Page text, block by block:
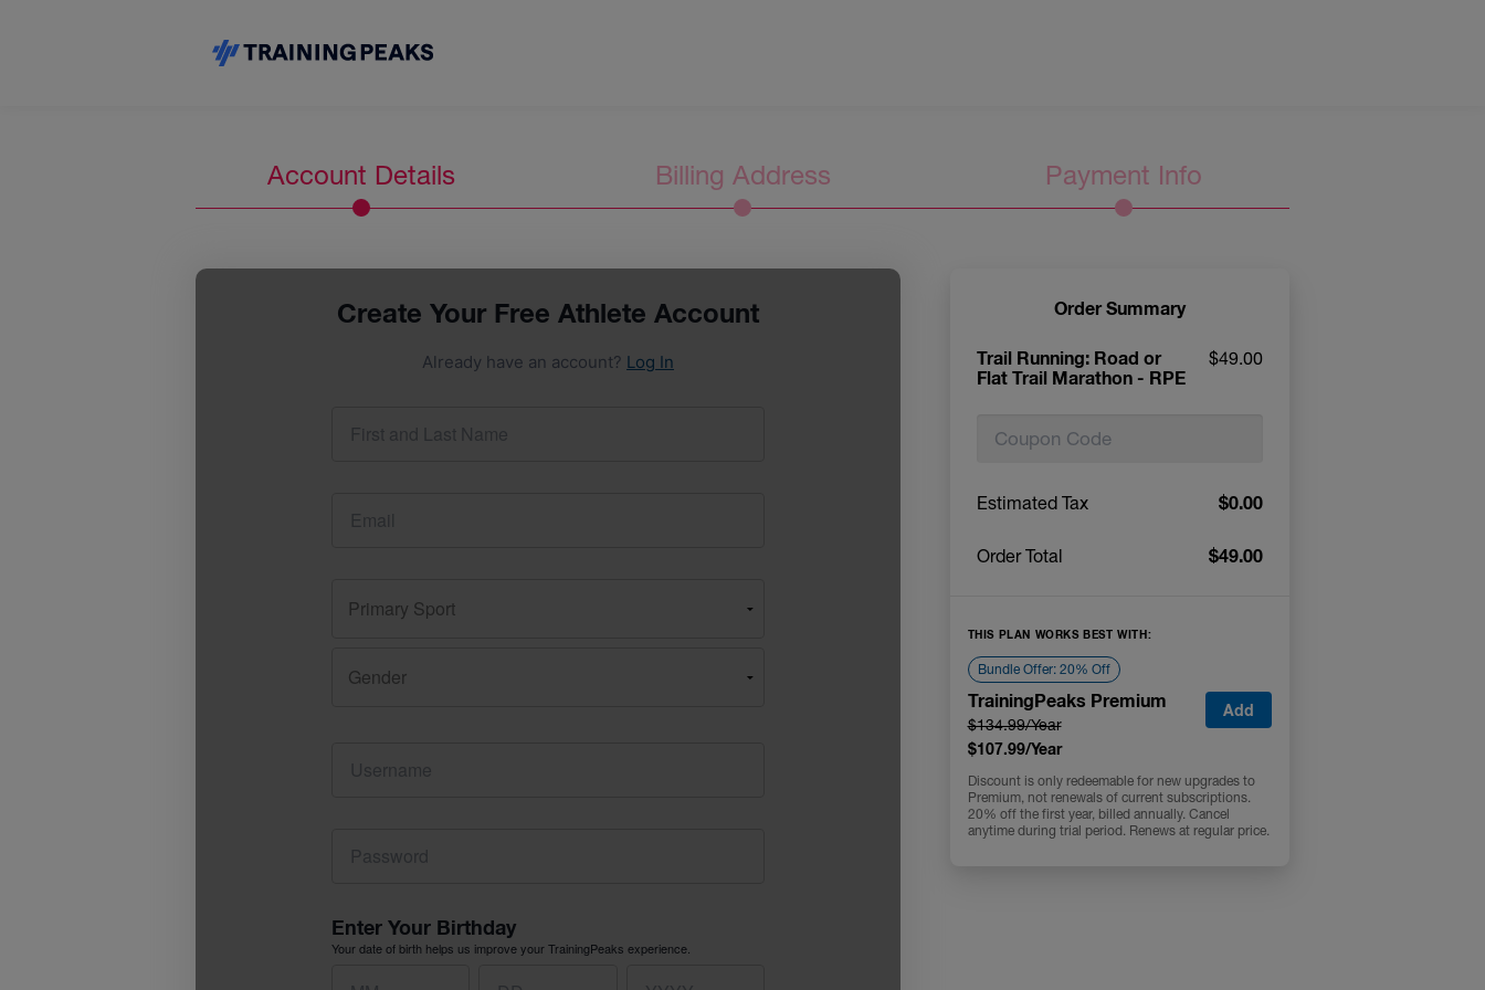
Account Details Billing Address Payment Info
Order Summary
Trail Running: Road or
Flat Trail Marathon - RPE
$49.00
Estimated Tax $0.00
Order Total $49.00
THIS PLAN WORKS BEST WITH:
Bundle Offer: 20% Off
TrainingPeaks Premium
$134.99/Year
$107.99/Year
Add
Discount is only redeemable for new upgrades to
Premium, not renewals of current subscriptions.
20% off the first year, billed annually. Cancel
anytime during trial period. Renews at regular price.